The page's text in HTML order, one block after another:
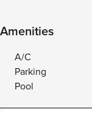
Amenities
A/C
Parking
Pool